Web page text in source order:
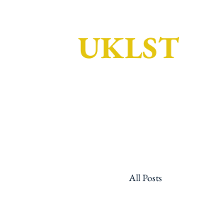
UKLST
All Posts